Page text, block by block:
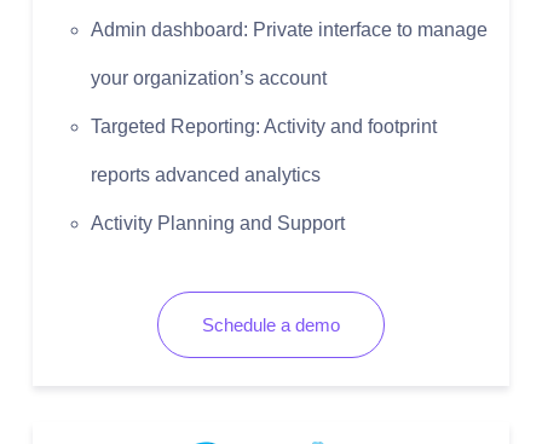
Admin dashboard: Private interface to manage
your organization’s account
Targeted Reporting: Activity and footprint
reports advanced analytics
Activity Planning and Support
Schedule a demo